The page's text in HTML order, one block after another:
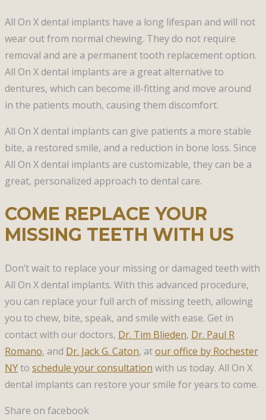
All On X dental implants have a long lifespan and will not
wear out from normal chewing. They do not require
removal and are a permanent tooth replacement option.
All On X dental implants are a great alternative to
dentures, which can become ill-fitting and move around
in the patients mouth, causing them discomfort.
All On X dental implants can give patients a more stable
bite, a restored smile, and a reduction in bone loss. Since
All On X dental implants are customizable, they can be a
great, personalized approach to dental care.
COME REPLACE YOUR
MISSING TEETH WITH US
Don’t wait to replace your missing or damaged teeth with
All On X dental implants. With this advanced procedure,
you can replace your full arch of missing teeth, allowing
you to chew, bite, speak, and smile with ease. Get in
contact with our doctors, Dr. Tim Blieden, Dr. Paul R
Romano, and Dr. Jack G. Caton, atour office by Rochester
NYto schedule your consultation with us today. All On X
dental implants can restore your smile for years to come.
Share on facebook